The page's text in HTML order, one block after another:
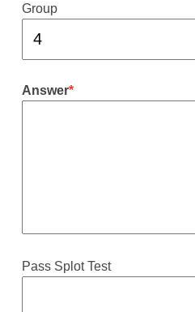
Group
Answer
Pass Splot Test